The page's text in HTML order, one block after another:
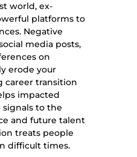
world, ex-
platforms to
Negative
media posts,
on
erode your
career transition
impacted
signals to the
and future talent
treats people
difficult times.